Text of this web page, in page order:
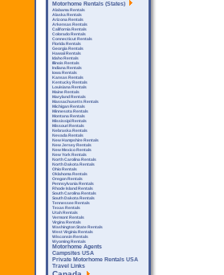
Motorhome Rentals (States)
Alabama Rentals
Alaska Rentals
Arizona Rentals
Arkensas Rentals
California Rentals
Colorado Rentals
Connecticut Rentals
Florida Rentals
Georgia Rentals
Hawaii Rentals
Idaho Rentals
Illinois Rentals
Indiana Rentals
Iowa Rentals
Kansas Rentals
Kentucky Rentals
Louisiana Rentals
Maine Rentals
Maryland Rentals
Massachusetts Rentals
Michigan Rentals
Minnesota Rentals
Montana Rentals
Mississipi Rentals
Missouri Rentals
Nebraska Rentals
Nevada Rentals
New Hampshire Rentals
New Jersey Rentals
New Mexico Rentals
New York Rentals
North Carolina Rentals
North Dakota Rentals
Ohio Rentals
Oklahoma Rentals
Oregon Rentals
Pennsylvania Rentals
Rhode Island Rentals
South Carolina Rentals
South Dakota Rentals
Tennessee Rentals
Texas Rentals
Utah Rentals
Vermont Rentals
Virgina Rentals
Washington State Rentals
West Virginia Rentals
Wisconsin Rentals
Wyoming Rentals
Motorhome Agents
Campsites USA
Private Motorhome Rentals USA
Travel Links